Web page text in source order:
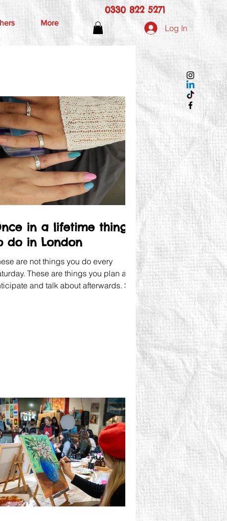
More
0330 822 5271
Log In
in a lifetime things
do in London
are not things you do every
These are things you plan and
and talk about afterwards. So